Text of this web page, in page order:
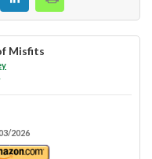
Misfits
2026